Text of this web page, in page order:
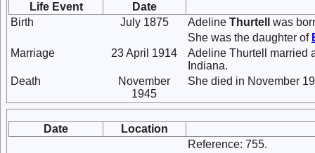
Life Event
Date
Birth
July 1875 Adeline Thurtell
was
She was the daughter of
Marriage
23 April 1914
Adeline Thurtell married
Indiana.
Death
November
1945
She died in November
Date
Location
Reference: 755.